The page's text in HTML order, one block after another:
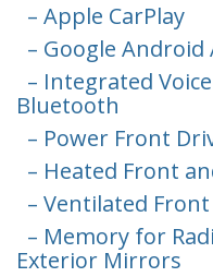
– Apple CarPlay
– Google Android
– Integrated
Bluetooth
– Power Front
– Heated Front
– Ventilated Front
– Memory for
Exterior Mirrors